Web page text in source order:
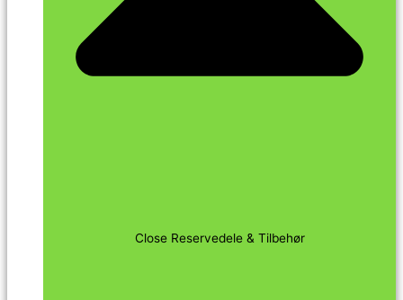
Close Reservedele & Tilbehør